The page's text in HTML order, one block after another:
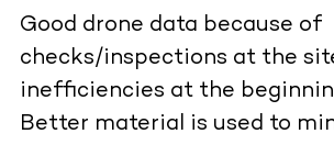
Good drone data because of
checks/inspections at the
inefficiencies at the
Better material is used to